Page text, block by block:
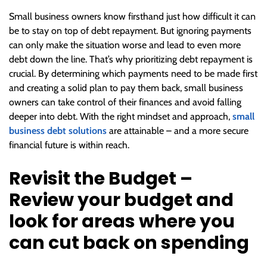
Small business owners know firsthand just how difficult it can
be to stay on top of debt repayment. But ignoring payments
can only make the situation worse and lead to even more
debt down the line. That’s why prioritizing debt repayment is
crucial. By determining which payments need to be made first
and creating a solid plan to pay them back, small business
owners can take control of their finances and avoid falling
deeper into debt. With the right mindset and approach, small
business debt solutions are attainable – and a more secure
financial future is within reach.
Revisit the Budget –
Review your budget and
look for areas where you
can cut back on spending